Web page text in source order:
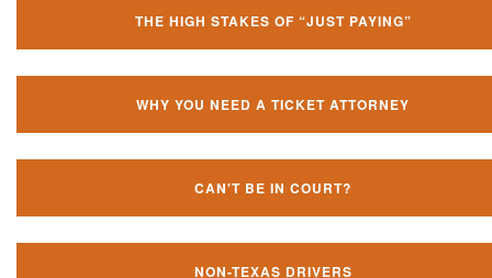
THE HIGH STAKES OF “JUST PAYING”
WHY YOU NEED A TICKET ATTORNEY
CAN'T BE IN COURT?
NON-TEXAS DRIVERS